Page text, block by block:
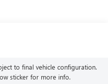
to final vehicle configuration.
sticker for more info.